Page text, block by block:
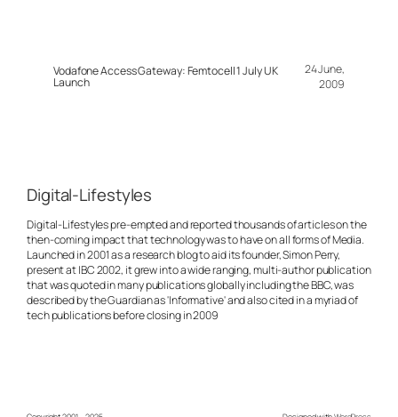
Vodafone Access Gateway: Femtocell 1 July UK
Launch
24 June,
2009
Digital-Lifestyles
Digital-Lifestyles pre-empted and reported thousands of articles on the
then-coming impact that technology was to have on all forms of Media.
Launched in 2001 as a research blog to aid its founder, Simon Perry,
present at IBC 2002, it grew into a wide ranging, multi-author publication
that was quoted in many publications globally including the BBC, was
described by the Guardian as 'Informative' and also cited in a myriad of
tech publications before closing in 2009